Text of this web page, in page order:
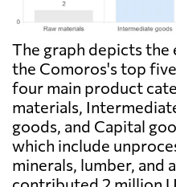
The graph depicts
the Comoros's top
four main product
materials,
goods, and Capital
which include
minerals, lumber, and